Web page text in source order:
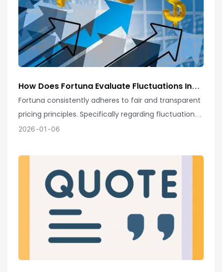
How Does Fortuna Evaluate Fluctuations In
Raw Material Prices And Exchange Rate
Indices To Ensure Fair And Transparent
Quotations?
Fortuna consistently adheres to fair and transparent
pricing principles. Specifically regarding fluctuations
in raw material prices and exchange rate indices, we
mechanisms!
2026 01 06